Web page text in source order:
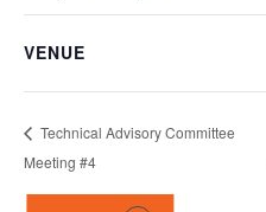
VENUE
Technical Advisory Committee
Meeting #4